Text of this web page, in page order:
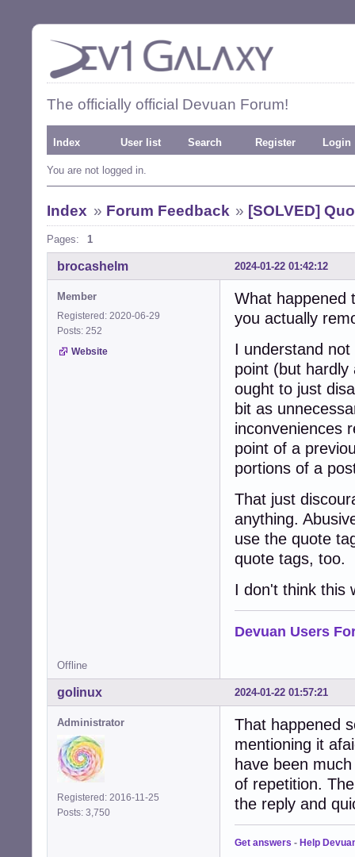
The officially official Devuan Forum!
Index User list Search Register Login
You are not logged in.
Index » Forum Feedback » [SOLVED]
Pages: 1
2024-01-22 01:42:12
brocashelm
Member
Registered: 2020-06-29
Posts: 252
Website
What happened
you actually
I understand
point (but
ought to just
bit as
inconveniences
point of a
portions of a
That just
anything.
use the quote
quote tags, too.
I don't think this
Devuan Users
Offline
2024-01-22 01:57:21
golinux
Administrator
Registered: 2016-11-25
Posts: 3,750
That happened
mentioning it
have been
of repetition.
the reply and
Get answers - Help